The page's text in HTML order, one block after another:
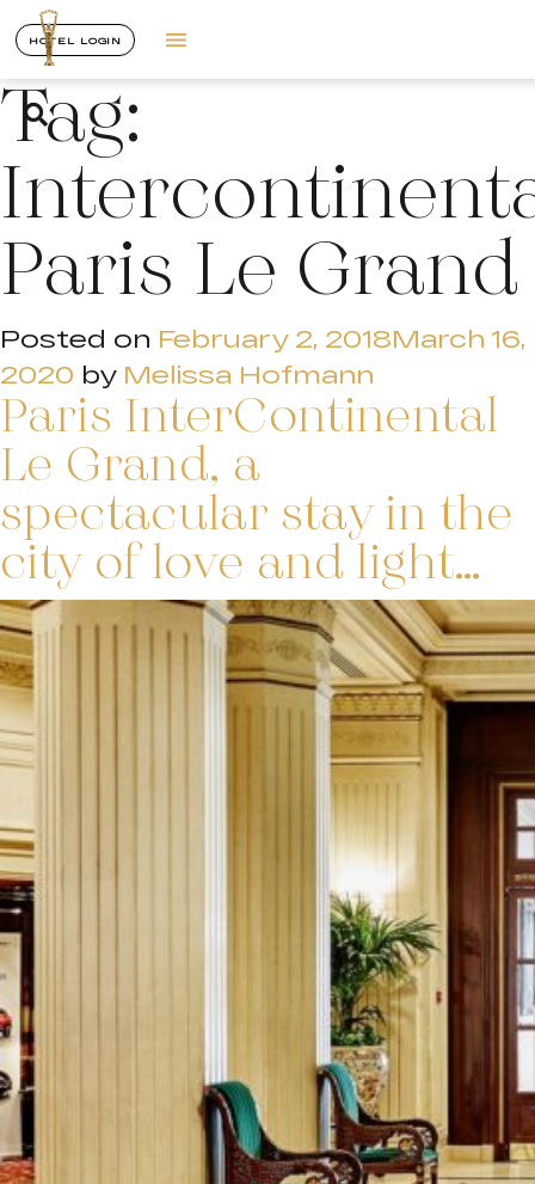
HOTEL LOGIN
Tag:
Paris Le Grand
Posted on February 2, 2018March 16,
2020 by Melissa Hofmann
Paris InterContinental
Le Grand, a
spectacular stay in the
city of love and light…